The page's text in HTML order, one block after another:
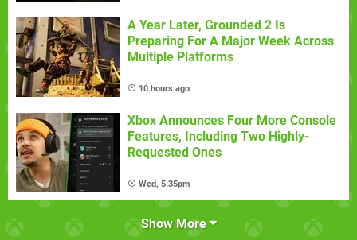
A Year Later, Grounded 2 Is
Preparing For A Major Week Across
Multiple Platforms
10 hours ago
Xbox Announces Four More Console
Features, Including Two Highly-
Requested Ones
Wed, 5:35pm
Show More